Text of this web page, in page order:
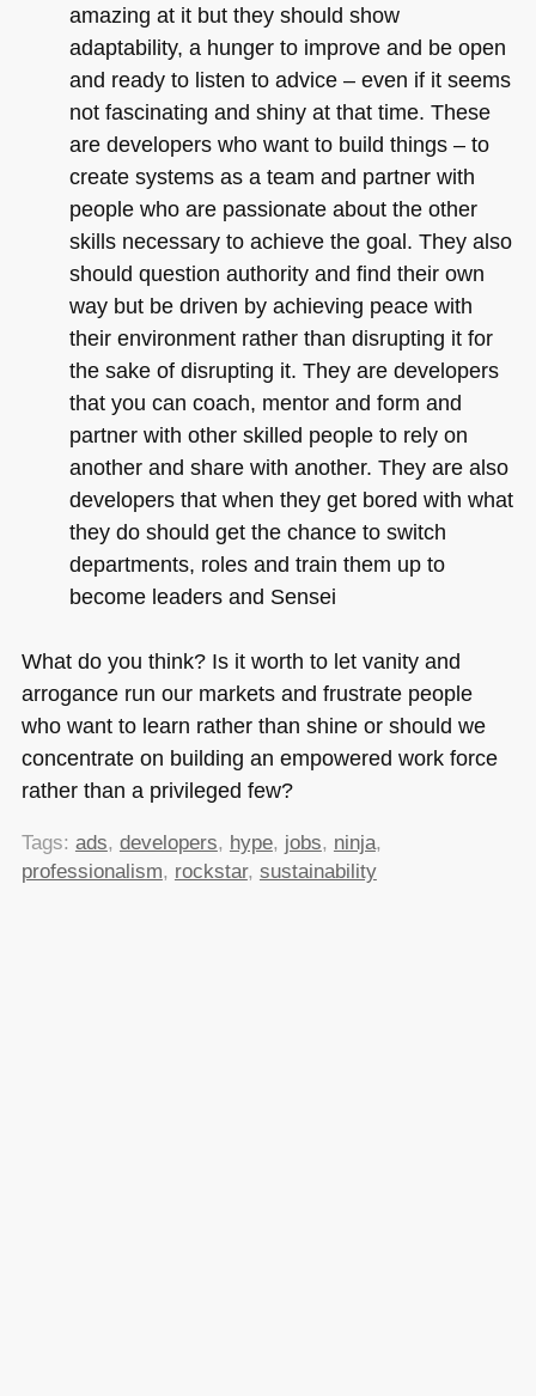
amazing at it but they should show
adaptability, a hunger to improve and be open
and ready to listen to advice – even if it seems
not fascinating and shiny at that time. These
are developers who want to build things – to
create systems as a team and partner with
people who are passionate about the other
skills necessary to achieve the goal. They also
should question authority and find their own
way but be driven by achieving peace with
their environment rather than disrupting it for
the sake of disrupting it. They are developers
that you can coach, mentor and form and
partner with other skilled people to rely on
another and share with another. They are also
developers that when they get bored with what
they do should get the chance to switch
departments, roles and train them up to
become leaders and Sensei
What do you think? Is it worth to let vanity and
arrogance run our markets and frustrate people
who want to learn rather than shine or should we
concentrate on building an empowered work force
rather than a privileged few?
Tags: ads, developers, hype, jobs, ninja,
professionalism, rockstar, sustainability